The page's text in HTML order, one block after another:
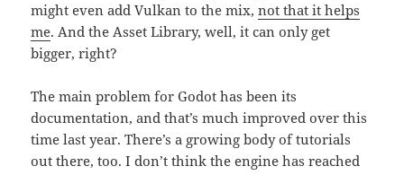
might even add Vulkan to the mix,not that it helps
me. And the Asset Library, well, it can only get
bigger, right?
The main problem for Godot has been its
documentation, and that’s much improved over this
time last year. There’s a growing body of tutorials
out there, too. I don’t think the engine has reached